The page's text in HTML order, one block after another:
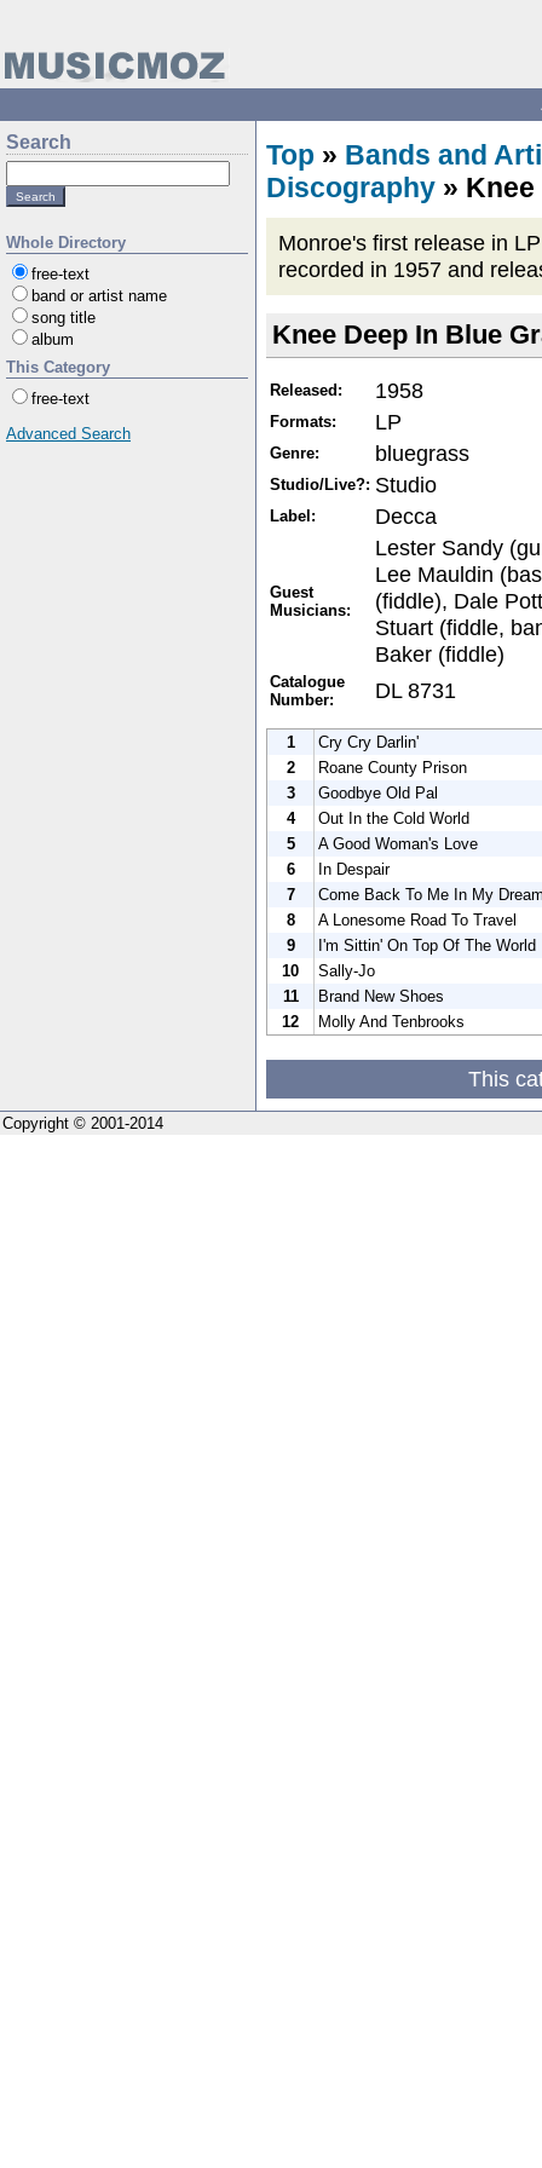
Search
Whole Directory
free-text
band or artist name
song title
album
This Category
free-text
Advanced Search
Top » Bands and
Discography »
Monroe's first release in
recorded in 1957 and
Knee Deep In Blue
Released: 1958
Formats: LP
Genre: bluegrass
Studio/Live?: Studio
Label: Decca
Guest
Musicians:
Lester Sandy
Lee Mauldin
(fiddle), Dale
Stuart (fiddle,
Baker (fiddle)
Catalogue
Number:
DL 8731
1
Cry Cry Darlin'
2
Roane County Prison
3
Goodbye Old Pal
4
Out In the Cold World
5
A Good Woman's Love
6
In Despair
7
Come Back To Me In My
8
A Lonesome Road To Travel
9
I'm Sittin' On Top Of The World
10
Sally-Jo
11
Brand New Shoes
12
Molly And Tenbrooks
This
Copyright © 2001-2014